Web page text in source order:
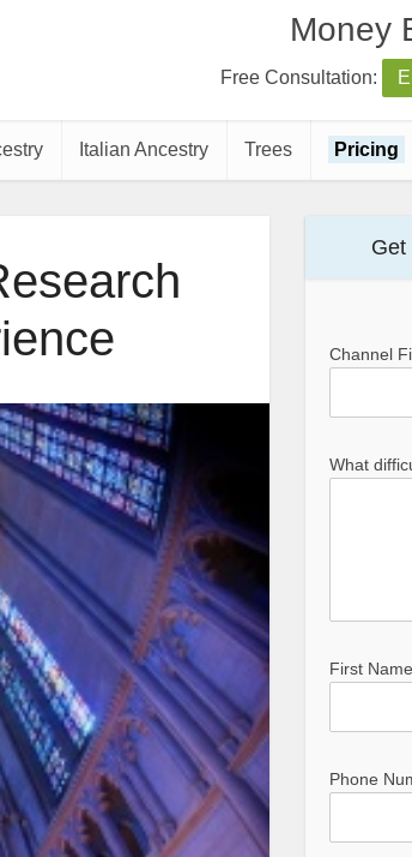
Money
Free Consultation:
Italian Ancestry Trees Pricing
Get
Channel
What
First Name
Phone